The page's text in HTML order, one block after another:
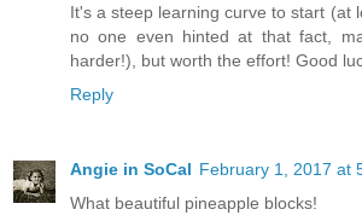
It's a steep learning curve to start (at
no one even hinted at that fact,
harder!), but worth the effort! Good
Reply
Angie in SoCal February 1, 2017 at
What beautiful pineapple blocks!